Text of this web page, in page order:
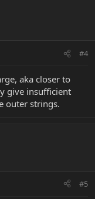
#4
aka closer to
give insufficient
outer strings.
#5